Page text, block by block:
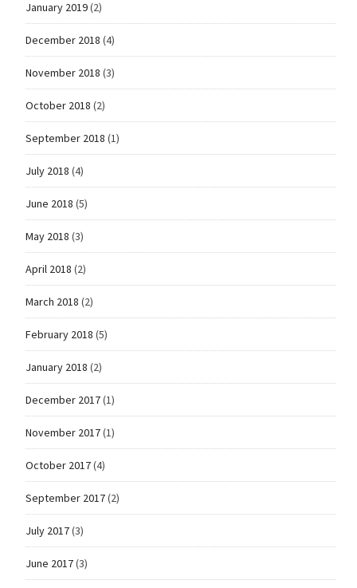
January 2019(2)
December 2018 (4)
November 2018 (3)
October 2018 (2)
September 2018 (1)
July 2018 (4)
June 2018 (5)
May 2018 (3)
April 2018 (2)
March 2018 (2)
February 2018 (5)
January 2018 (2)
December 2017(1)
November 2017(1)
October 2017(4)
September 2017(2)
July 2017(3)
June 2017(3)